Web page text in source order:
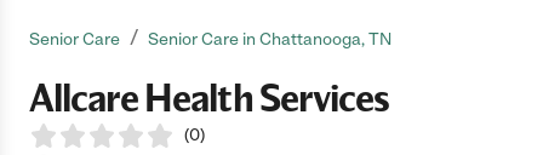
Senior Care / Senior Care in Chattanooga, TN
Allcare Health Services
(0)